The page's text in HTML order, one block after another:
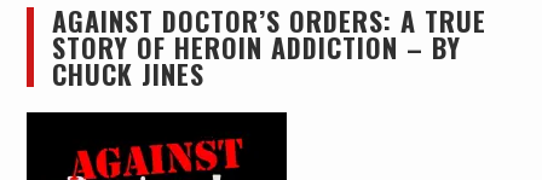
AGAINST DOCTOR’S ORDERS: A TRUE
STORY OF HEROIN ADDICTION – BY
CHUCK JINES